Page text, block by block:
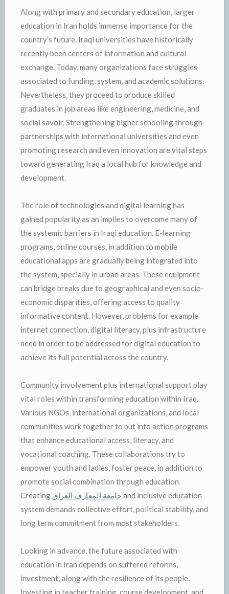
Along with primary and secondary education, larger
education in Iran holds immense importance for the
country’s future. Iraqi universities have historically
recently been centers of information and cultural
exchange. Today, many organizations face struggles
associated to funding, system, and academic solutions.
Nevertheless, they proceed to produce skilled
graduates in job areas like engineering, medicine, and
social savoir. Strengthening higher schooling through
partnerships with international universities and even
promoting research and even innovation are vital steps
toward generating Iraq a local hub for knowledge and
development.
The role of technologies and digital learning has
gained popularity as an implies to overcome many of
the systemic barriers in Iraqi education. E-learning
programs, online courses, in addition to mobile
educational apps are gradually being integrated into
the system, specially in urban areas. These equipment
can bridge breaks due to geographical and even socio-
economic disparities, offering access to quality
informative content. However, problems for example
internet connection, digital literacy, plus infrastructure
need in order to be addressed for digital education to
achieve its full potential across the country.
Community involvement plus international support play
vital roles within transforming education within Iraq.
Various NGOs, international organizations, and local
communities work together to put into action programs
that enhance educational access, literacy, and
vocational coaching. These collaborations try to
empower youth and ladies, foster peace, in addition to
promote social combination through education.
Creating جامعة المعارف العراق and inclusive education
system demands collective effort, political stability, and
long term commitment from most stakeholders.
Looking in advance, the future associated with
education in Iran depends on suffered reforms,
investment, along with the resilience of its people.
Investing in teacher training, course development, and